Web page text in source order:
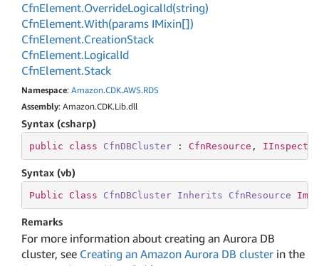
CfnElement.OverrideLogicalId(string)
CfnElement.With(params IMixin[])
CfnElement.CreationStack
CfnElement.LogicalId
CfnElement.Stack
Namespace: Amazon.CDK.AWS.RDS
Assembly: Amazon.CDK.Lib.dll
Syntax (csharp)
public class CfnDBCluster : CfnResource ,
Syntax (vb)
Public Class CfnDBCluster Inherits CfnResource
Remarks
For more information about creating an Aurora DB
cluster, see Creating an Amazon Aurora DB cluster in the